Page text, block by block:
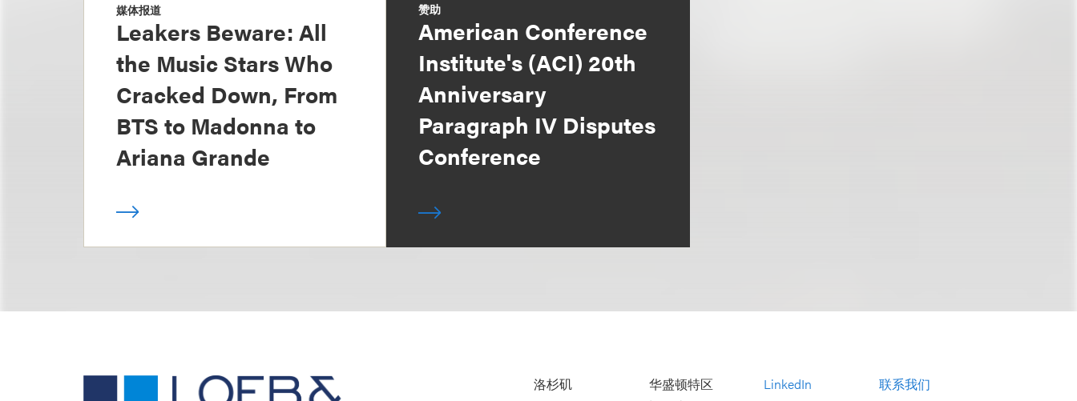
媒体报道
Leakers Beware: All
the Music Stars Who
Cracked Down, From
BTS to Madonna to
Ariana Grande
赞助
American Conference
Institute's (ACI) 20th
Anniversary
Paragraph IV Disputes
Conference
洛杉矶
华盛顿特区
LinkedIn
联系我们